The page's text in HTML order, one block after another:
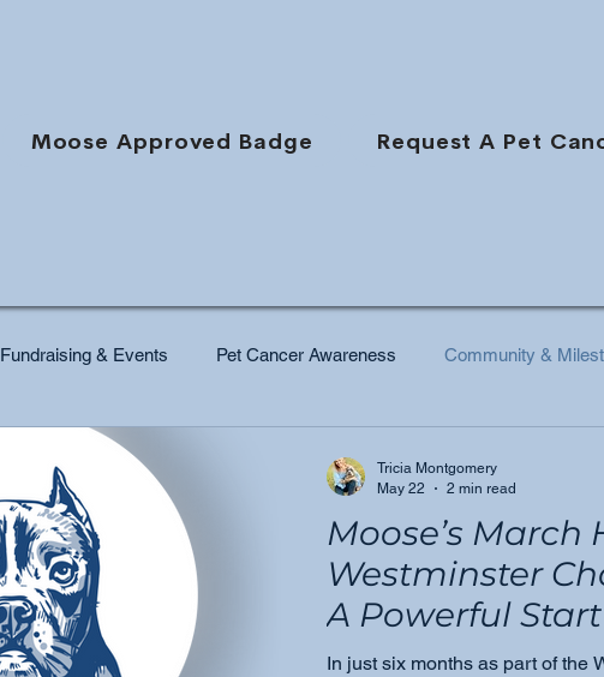
Moose Approved Badge Request A Pet
Fundraising & Events Pet Cancer Awareness Community &
Moose’s March
Westminster
A Powerful
Growing
In just six months as part of the
Tricia Montgomery
May 22
2 min read